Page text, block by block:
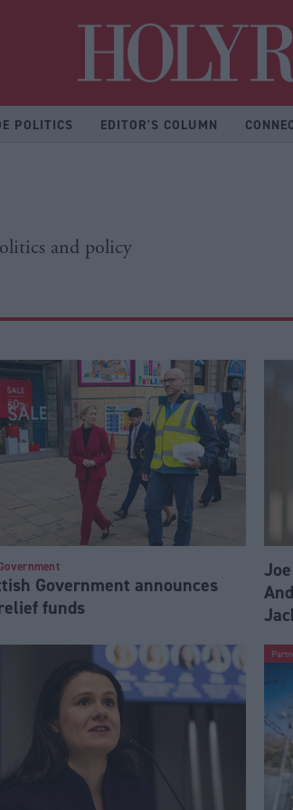
POLITICS EDITOR'S COLUMN
and policy
Government announces
funds